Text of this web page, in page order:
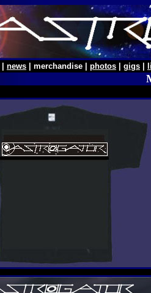
news | merchandise | photos gigs